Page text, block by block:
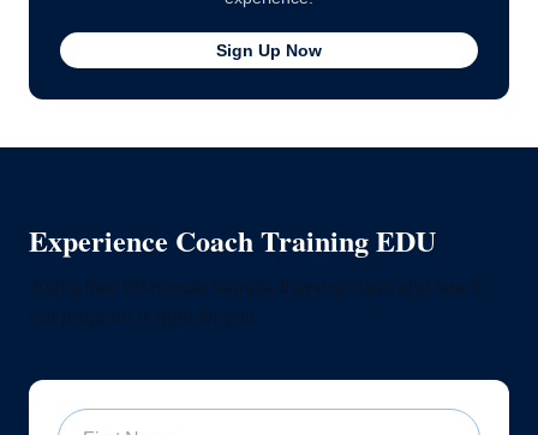
Sign Up Now
Experience Coach Training EDU
First Name